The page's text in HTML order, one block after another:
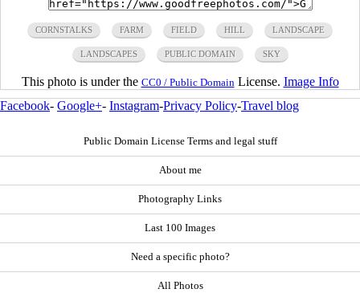
CORNSTALKS FARM FIELD HILL LANDSCAPE
LANDSCAPES PUBLIC DOMAIN SKY
This photo is under the CC0 / Public Domain License. Image Info
Facebook- Google+- Instagram-Privacy Policy-Travel blog
Public Domain License Terms and legal stuff
About me
Photography Links
Last 100 Images
Need a specific photo?
All Photos